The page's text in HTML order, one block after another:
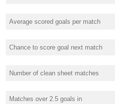
Average scored goals per match
Chance to score goal next match
Number of clean sheet matches
Matches over 2.5 goals in